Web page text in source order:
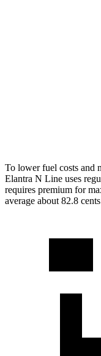
To lower fuel costs and
Elantra N Line uses
requires premium for
average about 82.8